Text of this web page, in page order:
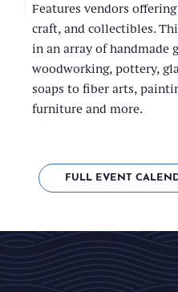
Park
Arena
Features vendors
craft, and collectibles.
in an array of handmade
woodworking, pottery,
soaps to fiber arts,
furniture and more.
FULL EVENT